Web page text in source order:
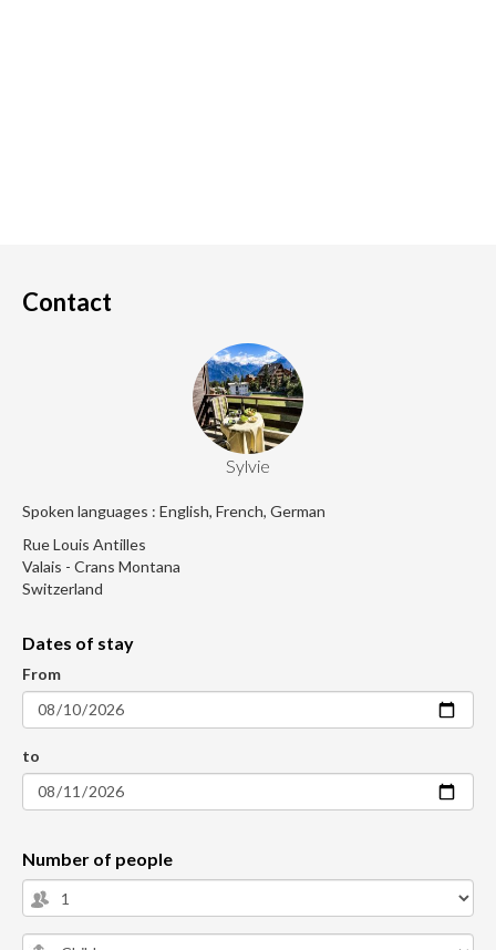
Contact
Sylvie
Spoken languages : English, French, German
Rue Louis Antilles
Valais - Crans Montana
Switzerland
Dates of stay
From
to
Number of people